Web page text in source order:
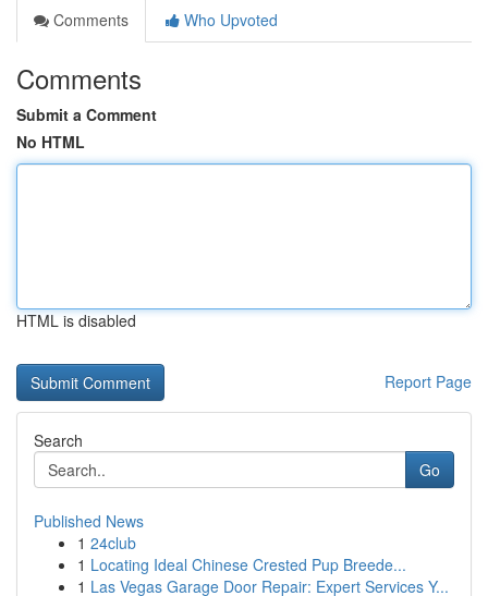
Comments
Who Upvoted
Comments
Submit a Comment
No HTML
HTML is disabled
Report Page
Search
Go
Published News
1 24club
1 Locating Ideal Chinese Crested Pup Breede...
1 Las Vegas Garage Door Repair: Expert Services Y...